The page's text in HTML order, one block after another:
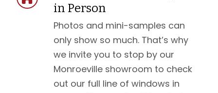
in Person
Photos and mini-samples can
only show so much. That’s why
we invite you to stop by our
Monroeville showroom to check
out our full line of windows in